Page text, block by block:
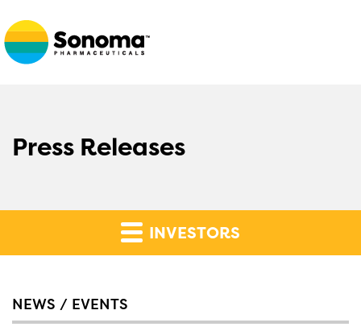
Press Releases
INVESTORS
NEWS / EVENTS